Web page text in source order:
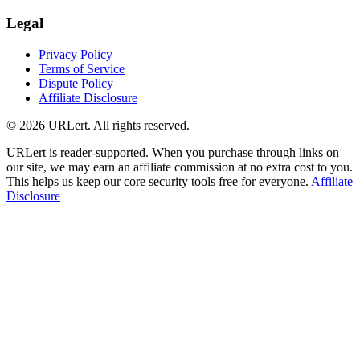
Legal
Privacy Policy
Terms of Service
Dispute Policy
Affiliate Disclosure
© 2026 URLert. All rights reserved.
URLert is reader-supported. When you purchase through links on
our site, we may earn an affiliate commission at no extra cost to you.
This helps us keep our core security tools free for everyone. Affiliate
Disclosure